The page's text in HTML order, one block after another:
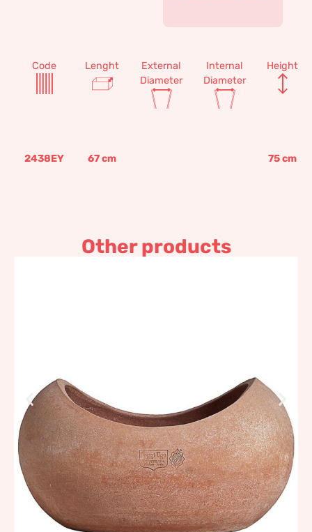
Code Lenght
External
Diameter
Internal
Diameter
Height
2438EY 67cm 75cm
Other products